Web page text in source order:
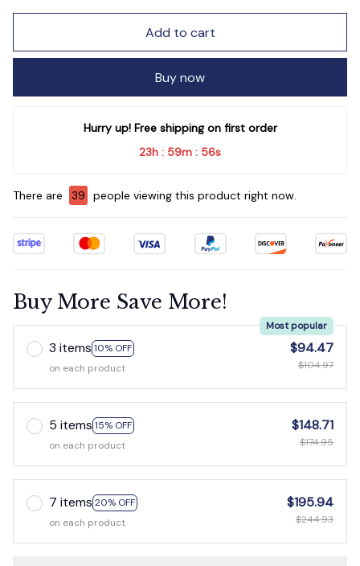
Add to cart
Buy now
Hurry up! Free shipping on first order
23h : 59m : 55s
There are 39 people viewing this product right now.
Buy More Save More!
3 items 10% OFF
Most popular
on each product
$94.47
$104.97
5 items 15% OFF
on each product
$148.71
$174.95
7 items 20% OFF
on each product
$195.94
$244.93